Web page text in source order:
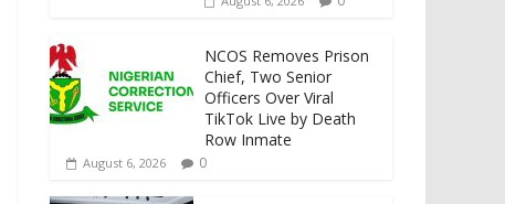
NCOS Removes Prison
Chief, Two Senior
Officers Over Viral
TikTok Live by Death
Row Inmate
August 6, 2026 0